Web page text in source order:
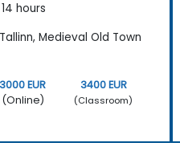
14 hours
Tallinn, Medieval Old Town
3000 EUR
(Online)
3400 EUR
(Classroom)